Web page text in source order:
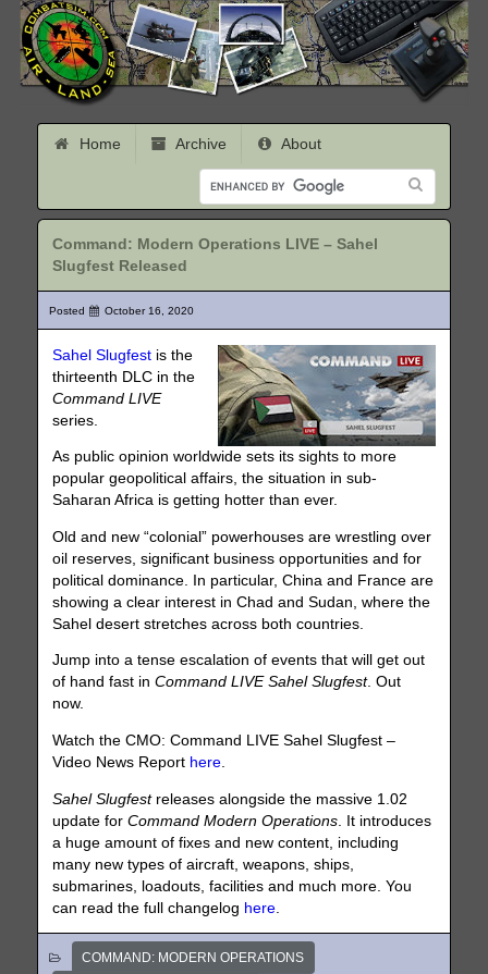
Home Archive About
Command: Modern Operations LIVE – Sahel
Slugfest Released
Posted October 16, 2020
Sahel Slugfest is the
thirteenth DLC in the
Command LIVE
series.
As public opinion worldwide sets its sights to more
popular geopolitical affairs, the situation in sub-
Saharan Africa is getting hotter than ever.
Old and new “colonial” powerhouses are wrestling over
oil reserves, significant business opportunities and for
political dominance. In particular, China and France are
showing a clear interest in Chad and Sudan, where the
Sahel desert stretches across both countries.
Jump into a tense escalation of events that will get out
of hand fast inCommand LIVE Sahel Slugfest. Out
now.
Watch the CMO: Command LIVE Sahel Slugfest –
Video News Report here
Sahel Slugfestreleases alongside the massive 1.02
update forCommand Modern Operations . It introduces
a huge amount of fixes and new content, including
many new types of aircraft, weapons, ships,
submarines, loadouts, facilities and much more. You
can read the full changelog here
COMMAND: MODERN OPERATIONS